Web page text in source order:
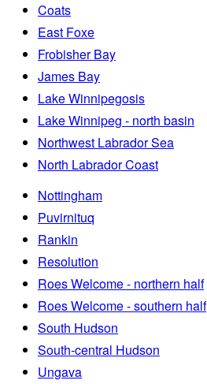
Coats
East Foxe
Frobisher Bay
James Bay
Lake Winnipegosis
Lake Winnipeg - north basin
Northwest Labrador Sea
North Labrador Coast
Nottingham
Puvirnituq
Rankin
Resolution
Roes Welcome - northern half
Roes Welcome - southern half
South Hudson
South-central Hudson
Ungava